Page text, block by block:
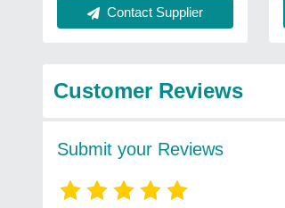
Contact Supplier
Customer Reviews
Submit your Reviews